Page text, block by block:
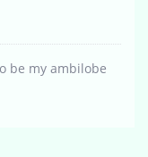
be my ambilobe